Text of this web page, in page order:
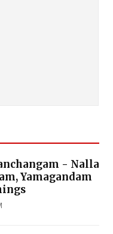
- Nalla
Yamagandam